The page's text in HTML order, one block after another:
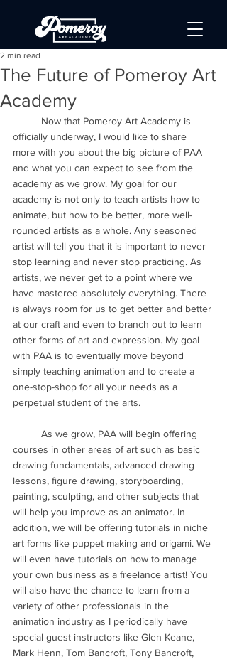
The Future of Pomeroy Art
Academy
2 min read
officially underway, I would like to share
more with you about the big picture of PAA
and what you can expect to see from the
academy as we grow. My goal for our
academy is not only to teach artists how to
animate, but how to be better, more well-
rounded artists as a whole. Any seasoned
artist will tell you that it is important to never
stop learning and never stop practicing. As
artists, we never get to a point where we
have mastered absolutely everything. There
is always room for us to get better and better
at our craft and even to branch out to learn
other forms of art and expression. My goal
with PAA is to eventually move beyond
simply teaching animation and to create a
one-stop-shop for all your needs as a
perpetual student of the arts.
courses in other areas of art such as basic
drawing fundamentals, advanced drawing
lessons, figure drawing, storyboarding,
painting, sculpting, and other subjects that
will help you improve as an animator. In
addition, we will be offering tutorials in niche
art forms like puppet making and origami. We
will even have tutorials on how to manage
your own business as a freelance artist! You
will also have the chance to learn from a
variety of other professionals in the
animation industry as I periodically have
special guest instructors like Glen Keane,
Mark Henn, Tom Bancroft, Tony Bancroft,